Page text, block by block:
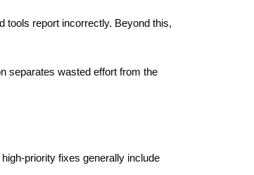
tools report incorrectly. Beyond this,
separates wasted effort from the
priority fixes generally include